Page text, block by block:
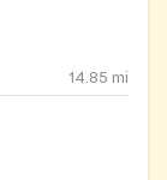
14.85 mi